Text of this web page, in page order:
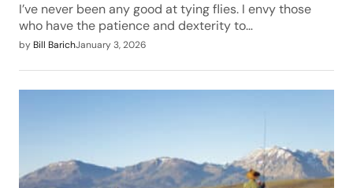
I’ve never been any good at tying flies. I envy those
who have the patience and dexterity to…
by Bill BarichJanuary 3, 2026